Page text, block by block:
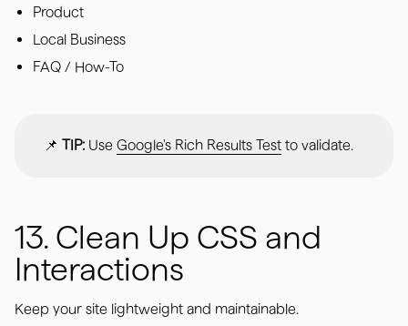
Product
Local Business
FAQ / How-To
📌 TIP: Use Google's Rich Results Test to validate.
13. Clean Up CSS and
Interactions
Keep your site lightweight and maintainable.